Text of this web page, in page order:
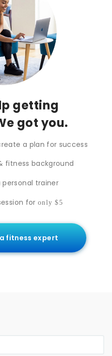
getting
got you.
a plan for success
fitness background
trainer
for only $5
fitness expert